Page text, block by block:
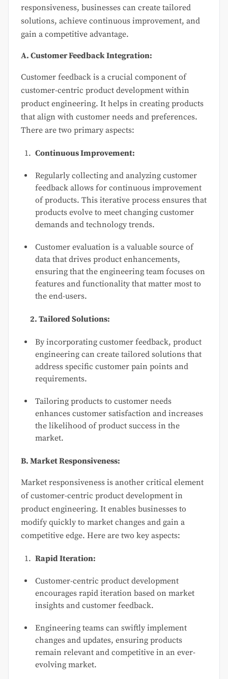
responsiveness, businesses can create tailored
solutions, achieve continuous improvement, and
gain a competitive advantage.
A. Customer Feedback Integration:
Customer feedback is a crucial component of
customer-centric product development within
product engineering. It helps in creating products
that align with customer needs and preferences.
There are two primary aspects:
Continuous Improvement:
Regularly collecting and analyzing customer
feedback allows for continuous improvement
of products. This iterative process ensures that
products evolve to meet changing customer
demands and technology trends.
Customer evaluation is a valuable source of
data that drives product enhancements,
ensuring that the engineering team focuses on
features and functionality that matter most to
the end-users.
2. Tailored Solutions:
By incorporating customer feedback, product
engineering can create tailored solutions that
address specific customer pain points and
requirements.
Tailoring products to customer needs
enhances customer satisfaction and increases
the likelihood of product success in the
market.
B. Market Responsiveness:
Market responsiveness is another critical element
of customer-centric product development in
product engineering. It enables businesses to
modify quickly to market changes and gain a
competitive edge. Here are two key aspects:
Rapid Iteration:
Customer-centric product development
encourages rapid iteration based on market
insights and customer feedback.
Engineering teams can swiftly implement
changes and updates, ensuring products
remain relevant and competitive in an ever-
evolving market.